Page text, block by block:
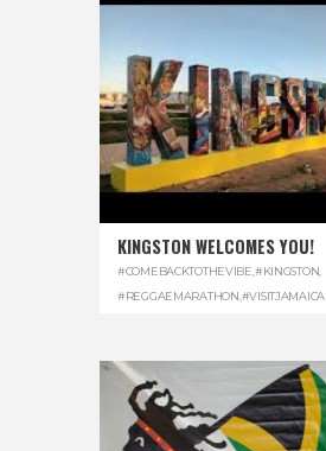
KINGSTON WELCOMES YOU!
#COMEBACKTOTHEVIBE,#KINGSTON,
#REGGAEMARATHON,#VISITJAMAICA